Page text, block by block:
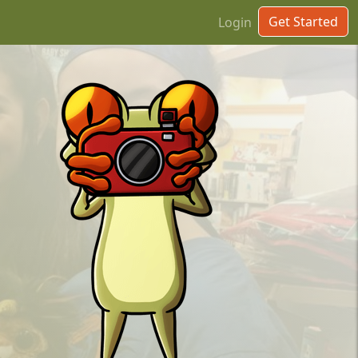
Login Get Started